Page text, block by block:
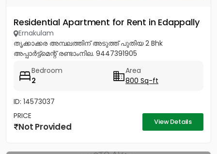
Residential Apartment for Rent in Edappally
Ernakulam
തൃക്കാക്കര അമ്പലത്തിന് അടുത്ത് പുതിയ 2 Bhk
അപ്പാർട്ട്മെന്റ് രണ്ടാംനില. 9447391905
Bedroom
2
Area
800 Sq-ft
ID: 14573037
PRICE
Not Provided View Details